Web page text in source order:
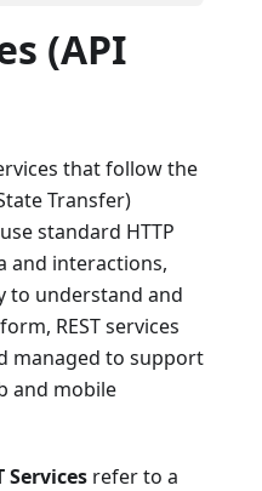
(API
that follow the
Transfer)
standard HTTP
and interactions,
to understand and
REST services
managed to support
and mobile
Services refer to a